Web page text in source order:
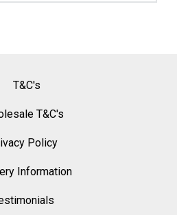
T&C's
T&C's
Policy
Information